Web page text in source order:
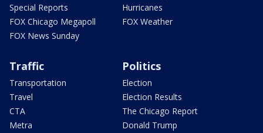
Special Reports
FOX Chicago Megapoll
FOX News Sunday
Hurricanes
FOX Weather
Traffic
Transportation
Travel
CTA
Metra
Politics
Election
Election Results
The Chicago Report
Donald Trump